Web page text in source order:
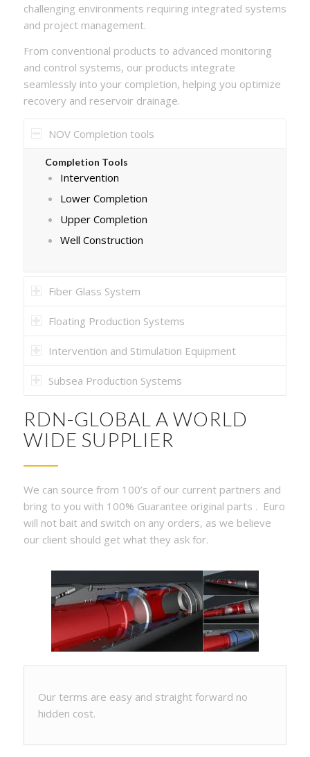
challenging environments requiring integrated systems
and project management.
From conventional products to advanced monitoring
and control systems, our products integrate
seamlessly into your completion, helping you optimize
recovery and reservoir drainage.
NOV Completion tools
Completion Tools
Intervention
Lower Completion
Upper Completion
Well Construction
Fiber Glass System
Floating Production Systems
Intervention and Stimulation Equipment
Subsea Production Systems
RDN-GLOBAL A WORLD
WIDE SUPPLIER
We can source from 100’s of our current partners and
bring to you with 100% Guarantee original parts . Euro
will not bait and switch on any orders, as we believe
our client should get what they ask for.
Our terms are easy and straight forward no
hidden cost.